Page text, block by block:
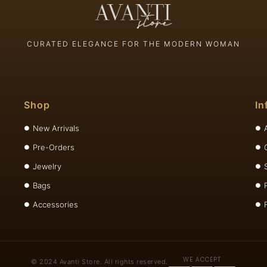
CURATED ELEGANCE FOR THE MODERN WOMAN
Shop
New Arrivals
Pre-Orders
Jewelry
Bags
Accessories
© 2024 Avanti Store. All rights reserved. WE ACCEPT